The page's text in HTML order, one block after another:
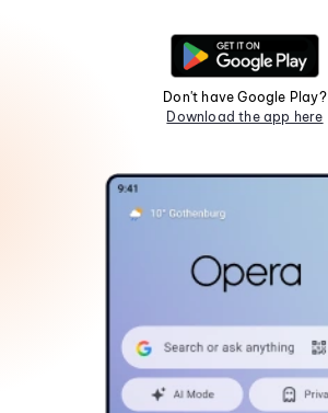
Don't have Google Play?
Download the app here